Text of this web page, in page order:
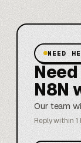
NEED
N8N
Our team
Reply within 1